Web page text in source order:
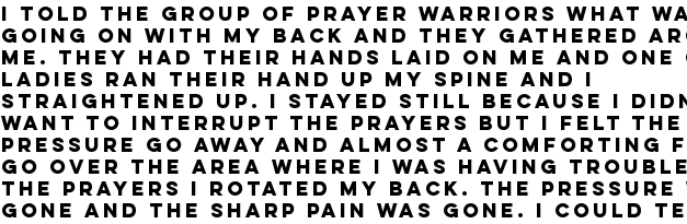
I told the group of prayer warriors what
going on with my back and they gathered
me. They had their hands laid on me and
ladies ran their hand up my spine and I
straightened up. I stayed still because I
want to interrupt the prayers but I felt the
pressure go away and almost a comforting
go over the area where I was having
the prayers I rotated my back. The pressure
gone and the sharp pain was gone. I could